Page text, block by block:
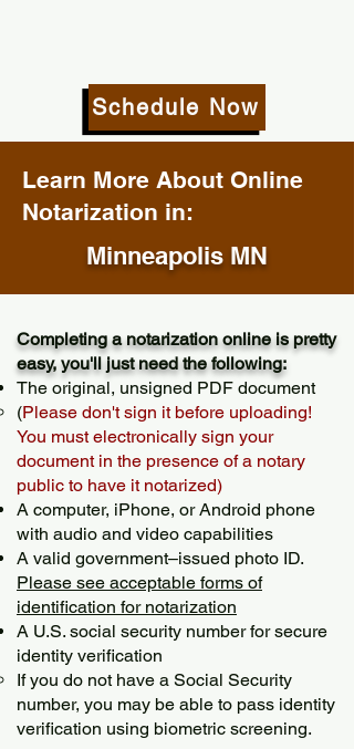
Schedule Now
Learn More About Online
Notarization in:
Minneapolis MN
Completing a notarization online is pretty
easy, you'll just need the following:
The original, unsigned PDF document
(Please don't sign it before uploading!
You must electronically sign your
document in the presence of a notary
public to have it notarized)
A computer, iPhone, or Android phone
with audio and video capabilities
A valid government–issued photo ID.
Please see acceptable forms of
identification for notarization
A U.S. social security number for secure
identity verification
If you do not have a Social Security
number, you may be able to pass identity
verification using biometric screening. ​